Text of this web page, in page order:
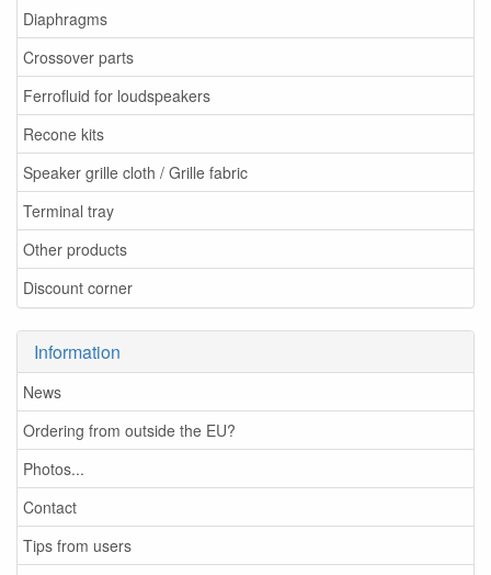
Diaphragms
Crossover parts
Ferrofluid for loudspeakers
Recone kits
Speaker grille cloth / Grille fabric
Terminal tray
Other products
Discount corner
Information
News
Ordering from outside the EU?
Photos...
Contact
Tips from users